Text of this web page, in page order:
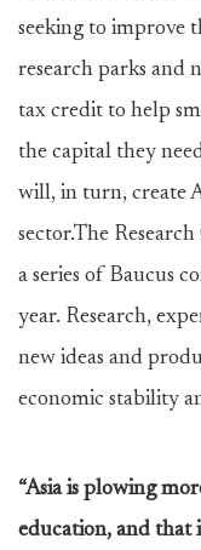
seeking to improve
research parks and
tax credit to help
the capital they
will, in turn, create
sector.The
a series of Baucus
year. Research,
new ideas and
economic stability
“Asia is plowing
education, and that